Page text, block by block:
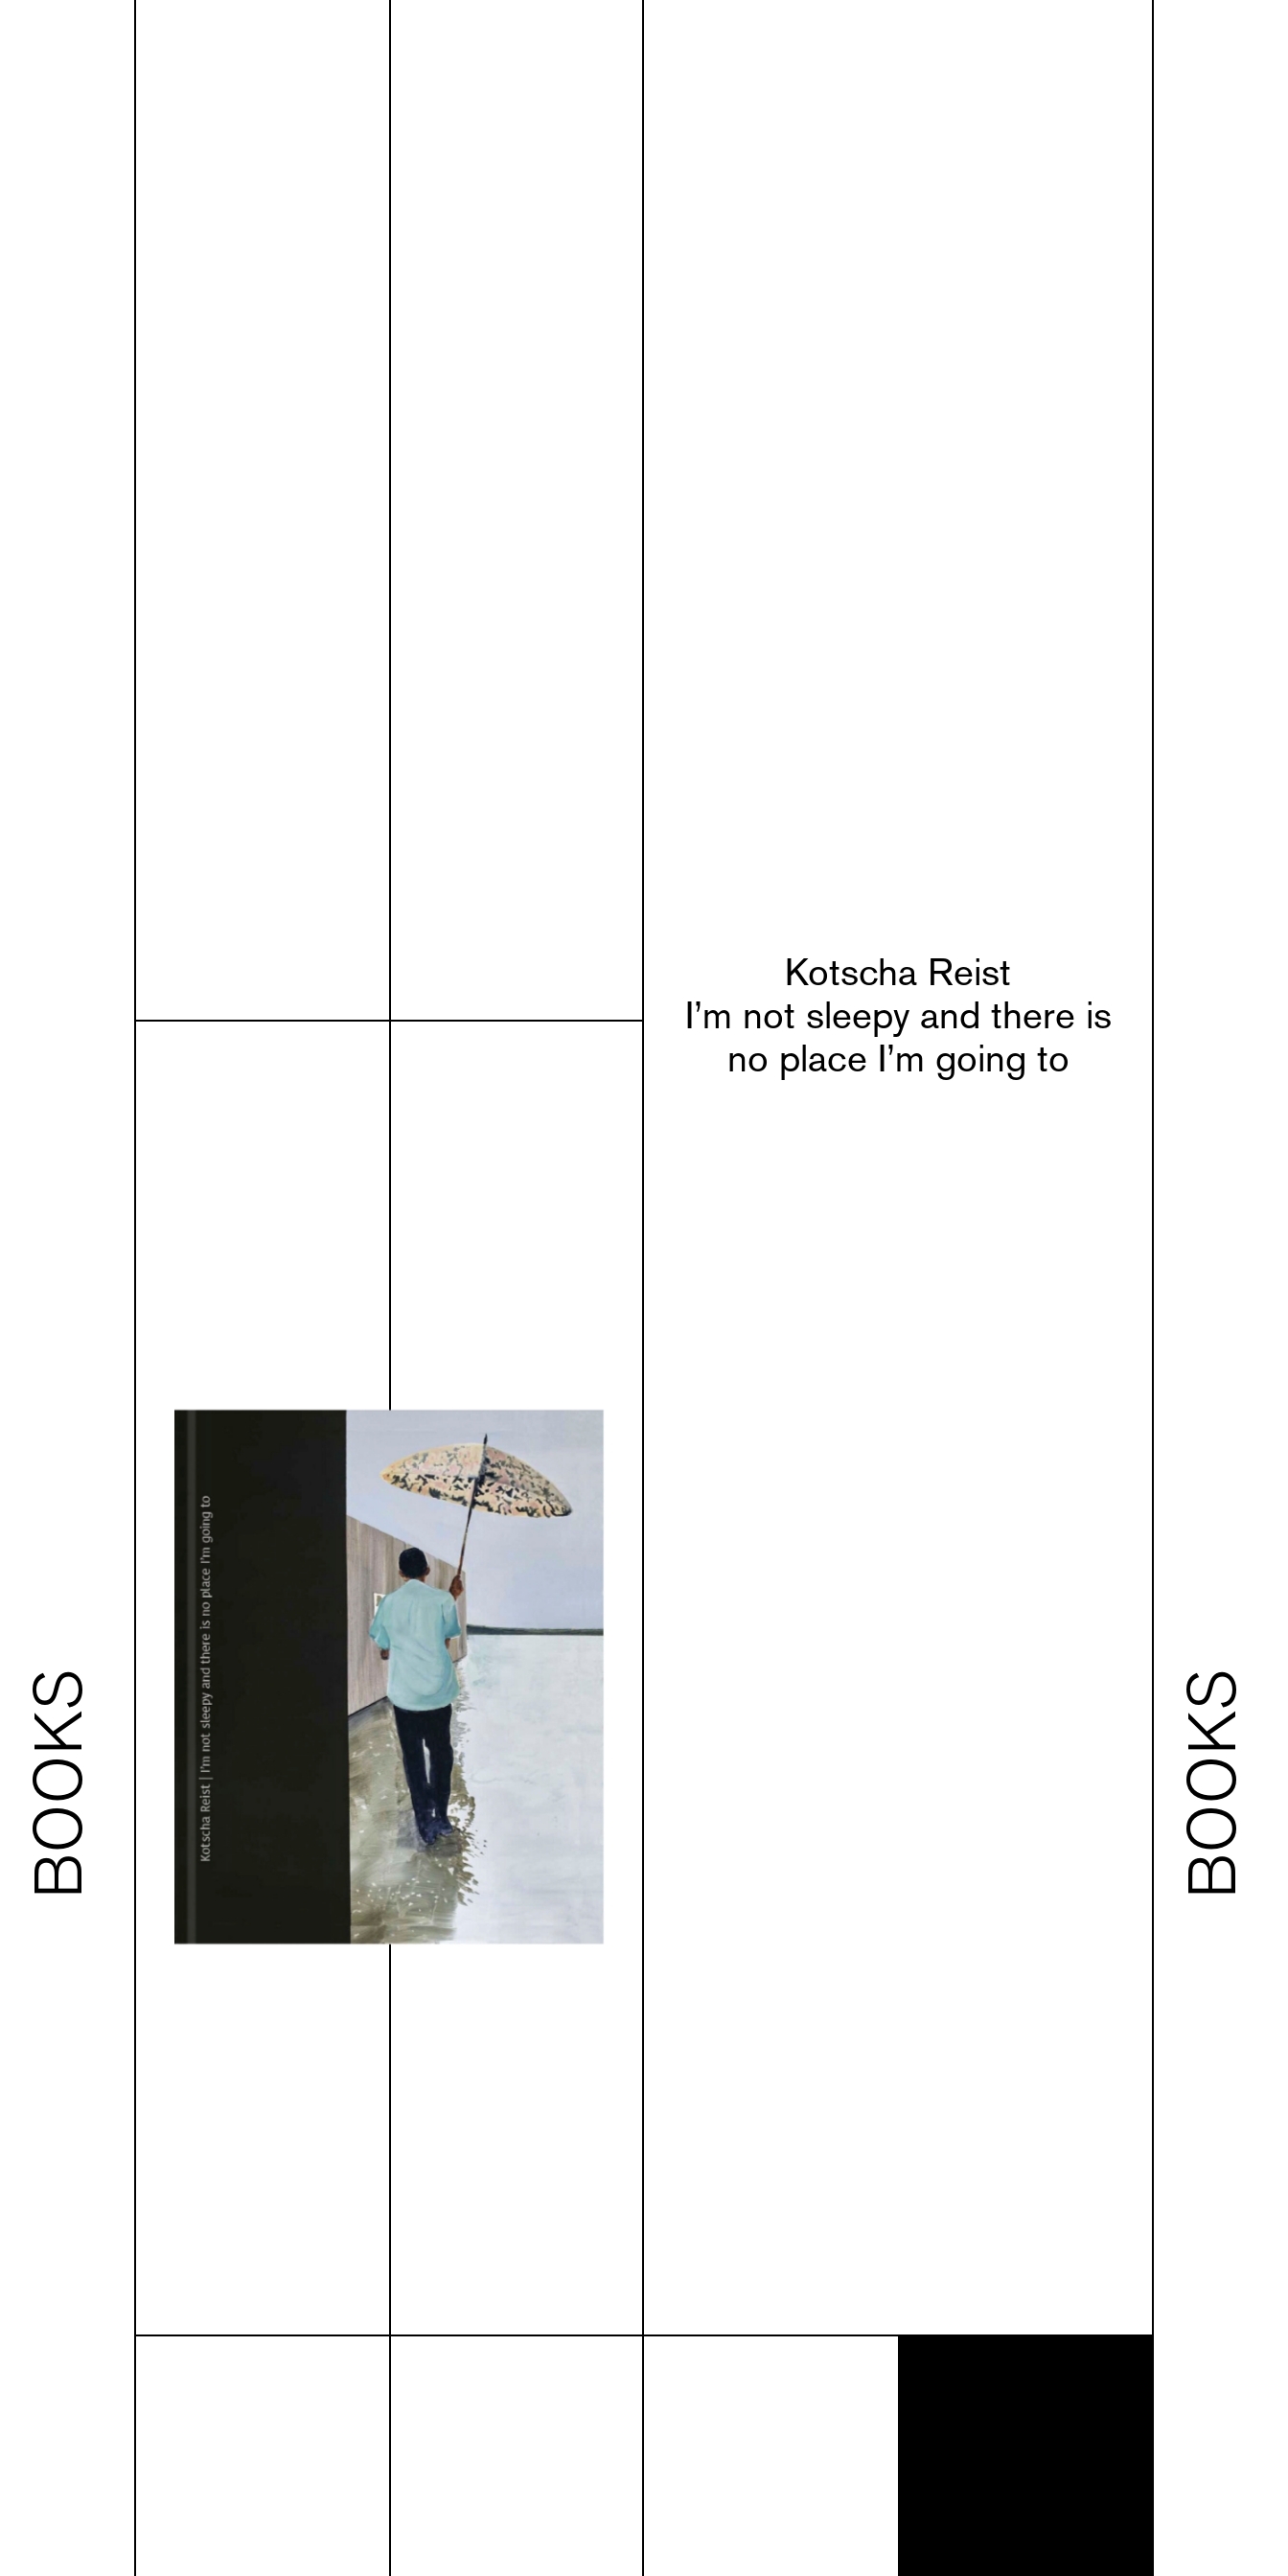
BOOKS
Kotscha Reist
I’m not sleepy and there is
no place I’m going to
BOOKS